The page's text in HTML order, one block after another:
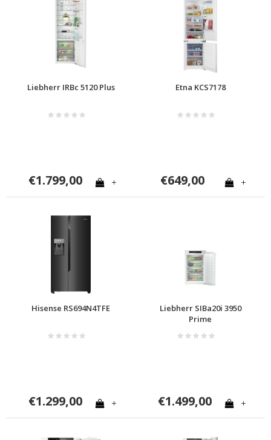
Liebherr IRBc 5120 Plus
€1.799,00 +
Etna KCS7178
€649,00 +
Hisense RS694N4TFE
€1.299,00 +
Liebherr SIBa20i 3950
Prime
€1.499,00 +